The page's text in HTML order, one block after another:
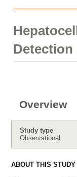
Detection
Overview
Study type
Observational
ABOUT THIS STUDY